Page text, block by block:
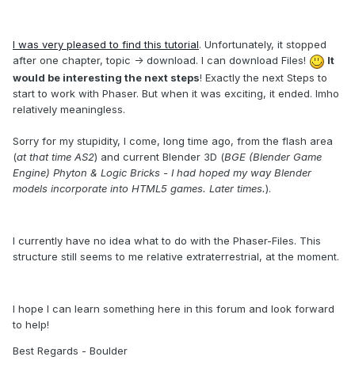
I was very pleased to find this tutorial. Unfortunately, it stopped
after one chapter, topic -> download. I can download Files!
It
would be interesting the next steps! Exactly the next Steps to
start to work with Phaser. But when it was exciting, it ended. Imho
relatively meaningless.
Sorry for my stupidity, I come, long time ago, from the flash area
(at that time AS2) and current Blender 3D (BGE (Blender Game
Engine) Phyton & Logic Bricks - I had hoped my way Blender
models incorporate into HTML5 games. Later times.).
I currently have no idea what to do with the Phaser-Files. This
structure still seems to me relative extraterrestrial, at the moment.
I hope I can learn something here in this forum and look forward
to help!
Best Regards - Boulder